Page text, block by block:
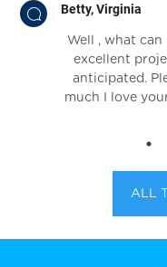
Betty, Virginia
Well , what can
excellent
anticipated.
much I love
ALL